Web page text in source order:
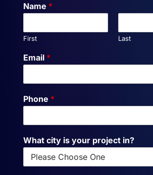
Name *
First Last
Email *
Phone *
What city is your project in?